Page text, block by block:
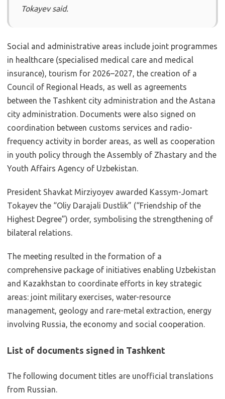
Tokayev said.
Social and administrative areas include joint programmes
in healthcare (specialised medical care and medical
insurance), tourism for 2026–2027, the creation of a
Council of Regional Heads, as well as agreements
between the Tashkent city administration and the Astana
city administration. Documents were also signed on
coordination between customs services and radio-
frequency activity in border areas, as well as cooperation
in youth policy through the Assembly of Zhas­tary and the
Youth Affairs Agency of Uzbekistan.
President Shavkat Mirziyoyev awarded Kassym-Jomart
Tokayev the “Oliy Darajali Dustlik” (“Friendship of the
Highest Degree”) order, symbolising the strengthening of
bilateral relations.
The meeting resulted in the formation of a
comprehensive package of initiatives enabling Uzbekistan
and Kazakhstan to coordinate efforts in key strategic
areas: joint military exercises, water-resource
management, geology and rare-metal extraction, energy
involving Russia, the economy and social cooperation.
List of documents signed in Tashkent
The following document titles are unofficial translations
from Russian.